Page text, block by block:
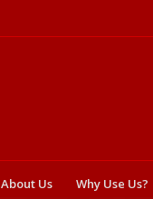
About Us Why Use Us?